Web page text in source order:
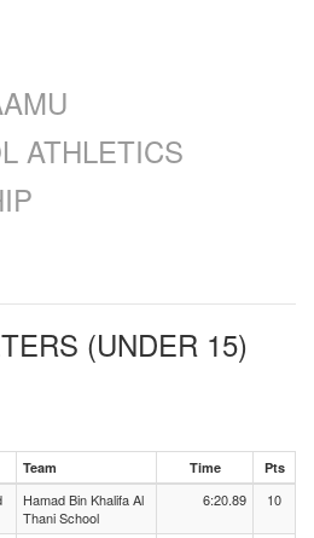
ATHLETICS
(UNDER 15)
Team Time Pts
Hamad Bin Khalifa Al
Thani School
6:20.89 10